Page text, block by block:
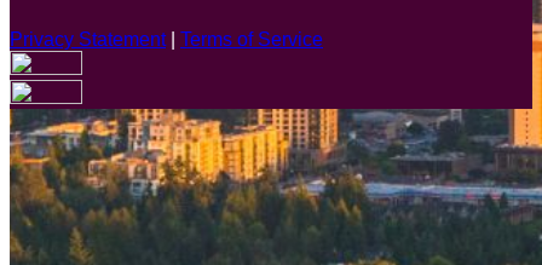
Privacy Statement| Terms of Service
Are you sure you want to end the selected sub-membership?
This action will set the End Date to one day in the past.
Cancel Confirm
Are you sure you want to delete this address?